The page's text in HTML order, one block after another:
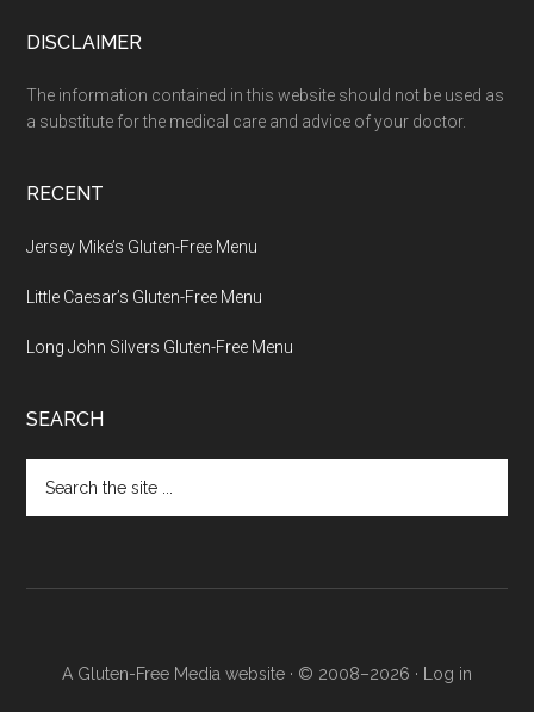
Footer
DISCLAIMER
The information contained in this website should not be used as
a substitute for the medical care and advice of your doctor.
RECENT
Jersey Mike’s Gluten-Free Menu
Little Caesar’s Gluten-Free Menu
Long John Silvers Gluten-Free Menu
SEARCH
the
A Gluten-Free Media website · © 2008–2026 · Log in